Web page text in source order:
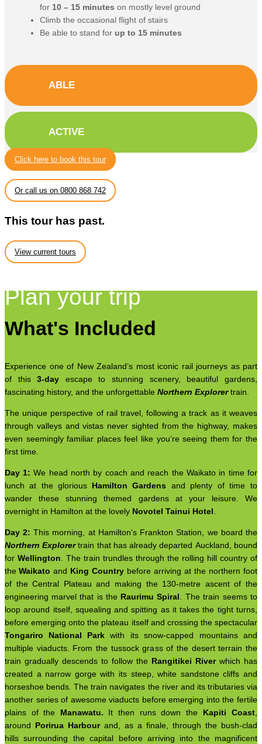
for 10 – 15 minutes on mostly level ground
Climb the occasional flight of stairs
Be able to stand for up to 15 minutes
ABLE
ACTIVE
Click here to book this tour
Or call us on 0800 868 742
This tour has past.
View current tours
Plan your trip
What's Included
Experience one of New Zealand’s most iconic rail journeys as part
of this 3-day escape to stunning scenery, beautiful gardens,
fascinating history, and the unforgettable Northern Explorertrain.
The unique perspective of rail travel, following a track as it weaves
through valleys and vistas never sighted from the highway, makes
even seemingly familiar places feel like you’re seeing them for the
first time.
Day 1: We head north by coach and reach the Waikato in time for
lunch at the glorious Hamilton Gardens and plenty of time to
wander these stunning themed gardens at your leisure. We
overnight in Hamilton at the lovely Novotel Tainui Hotel.
Day 2: This morning, at Hamilton’s Frankton Station, we board the
Northern Explorertrain that has already departed Auckland, bound
for Wellington. The train trundles through the rolling hill country of
the Waikato and King Country before arriving at the northern foot
of the Central Plateau and making the 130-metre ascent of the
engineering marvel that is the Raurimu Spiral. The train seems to
loop around itself, squealing and spitting as it takes the tight turns,
before emerging onto the plateau itself and crossing the spectacular
Tongariro National Park with its snow-capped mountains and
multiple viaducts. From the tussock grass of the desert terrain the
train gradually descends to follow the Rangitikei Riverwhich has
created a narrow gorge with its steep, white sandstone cliffs and
horseshoe bends. The train navigates the river and its tributaries via
another series of awesome viaducts before emerging into the fertile
plains of the Manawatu. It then runs down the Kapiti Coast,
around Porirua Harbourand, as a finale, through the bush-clad
hills surrounding the capital before arriving into the magnificent